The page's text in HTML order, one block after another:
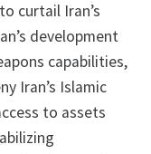
curtail Iran’s
development
capabilities,
Iran’s Islamic
to assets